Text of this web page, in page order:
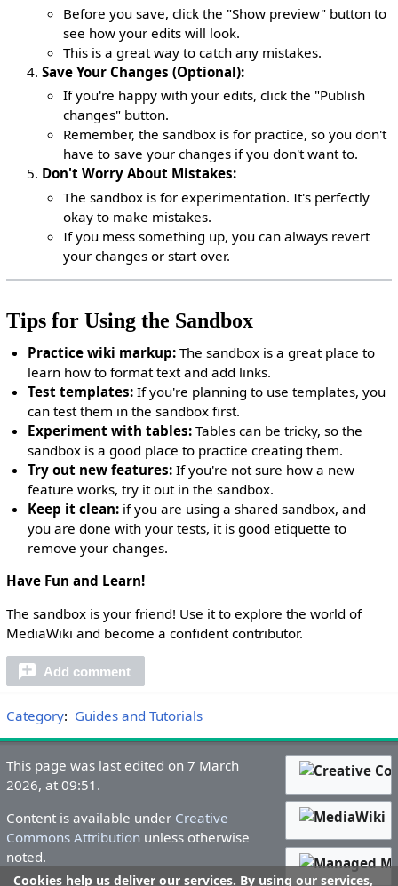
Before you save, click the "Show preview" button to
see how your edits will look.
This is a great way to catch any mistakes.
Save Your Changes (Optional):
If you're happy with your edits, click the "Publish
changes" button.
Remember, the sandbox is for practice, so you don't
have to save your changes if you don't want to.
Don't Worry About Mistakes:
The sandbox is for experimentation. It's perfectly
okay to make mistakes.
If you mess something up, you can always revert
your changes or start over.
Tips for Using the Sandbox
Practice wiki markup: The sandbox is a great place to
learn how to format text and add links.
Test templates: If you're planning to use templates, you
can test them in the sandbox first.
Experiment with tables: Tables can be tricky, so the
sandbox is a good place to practice creating them.
Try out new features: If you're not sure how a new
feature works, try it out in the sandbox.
Keep it clean: if you are using a shared sandbox, and
you are done with your tests, it is good etiquette to
remove your changes.
Have Fun and Learn!
The sandbox is your friend! Use it to explore the world of
MediaWiki and become a confident contributor.
Add comment
Category: Guides and Tutorials
Cookies help us deliver our services. By using our services,
This page was last edited on 7 March
2026, at 09:51.
Content is available under Creative
Commons Attribution unless otherwise
noted.